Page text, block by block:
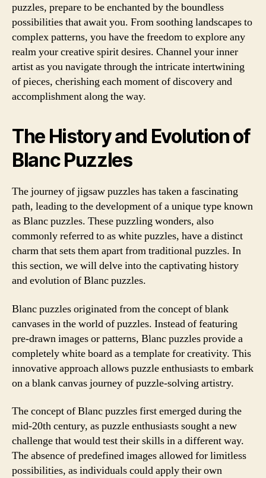
puzzles, prepare to be enchanted by the boundless
possibilities that await you. From soothing landscapes to
complex patterns, you have the freedom to explore any
realm your creative spirit desires. Channel your inner
artist as you navigate through the intricate intertwining
of pieces, cherishing each moment of discovery and
accomplishment along the way.
The History and Evolution of
Blanc Puzzles
The journey of jigsaw puzzles has taken a fascinating
path, leading to the development of a unique type known
as Blanc puzzles. These puzzling wonders, also
commonly referred to as white puzzles, have a distinct
charm that sets them apart from traditional puzzles. In
this section, we will delve into the captivating history
and evolution of Blanc puzzles.
Blanc puzzles originated from the concept of blank
canvases in the world of puzzles. Instead of featuring
pre-drawn images or patterns, Blanc puzzles provide a
completely white board as a template for creativity. This
innovative approach allows puzzle enthusiasts to embark
on a blank canvas journey of puzzle-solving artistry.
The concept of Blanc puzzles first emerged during the
mid-20th century, as puzzle enthusiasts sought a new
challenge that would test their skills in a different way.
The absence of predefined images allowed for limitless
possibilities, as individuals could apply their own